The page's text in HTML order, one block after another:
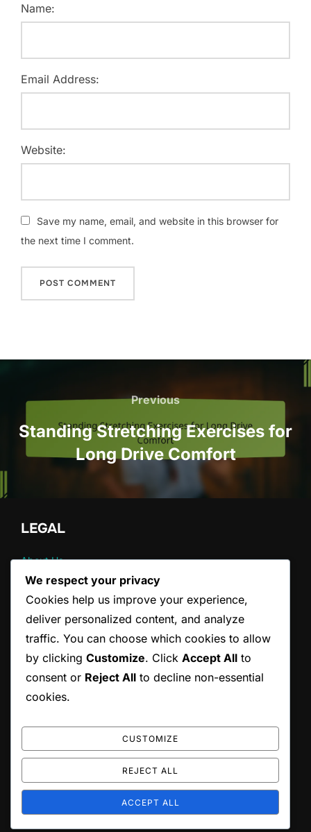
Name:
Email Address:
Website:
Save my name, email, and website in this browser for
the next time I comment.
navigation
Previous
Previous
Standing Stretching Exercises for
Long Drive Comfort
LEGAL
About Us
Contact
Cookie Preferences
Your Privacy
CATEGORIES
Pain Management Strategies for Back Pain
Stretching Techniques for Back Pain Relief
Inspiro ThemebyWPZOOM
We respect your privacy
Cookies help us improve your experience,
deliver personalized content, and analyze
traffic. You can choose which cookies to allow
by clicking Customize. Click Accept All to
consent or Reject All to decline non-essential
cookies.
CUSTOMIZE
REJECT ALL
ACCEPT ALL